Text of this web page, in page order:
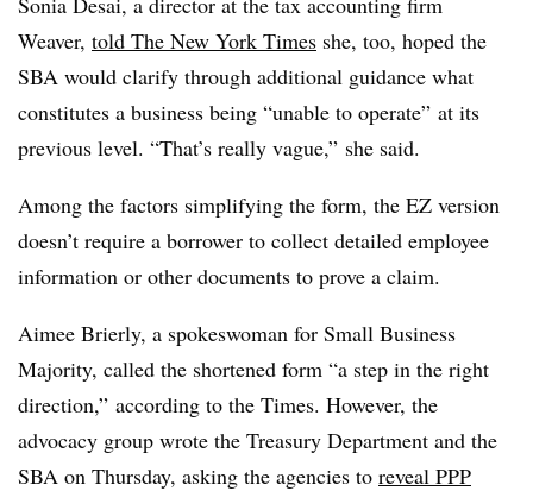
Weaver, told The New York Times she, too, hoped the
SBA would clarify through additional guidance what
constitutes a business being “unable to operate” at its
previous level. “That’s really vague,” she said.
Among the factors simplifying the form, the EZ version
doesn’t require a borrower to collect detailed employee
information or other documents to prove a claim.
Aimee Brierly, a spokeswoman for Small Business
Majority, called the shortened form “a step in the right
direction,” according to the Times. However, the
advocacy group wrote the Treasury Department and the
SBA on Thursday, asking the agencies to reveal PPP